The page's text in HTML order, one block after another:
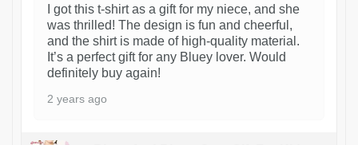
I got this t-shirt as a gift for my niece, and she
was thrilled! The design is fun and cheerful,
and the shirt is made of high-quality material.
It’s a perfect gift for any Bluey lover. Would
definitely buy again!
2 years ago